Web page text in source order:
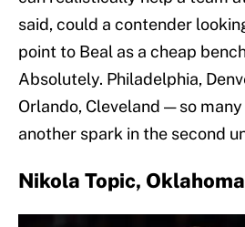
said, could a contender
point to Beal as a cheap
Absolutely. Philadelphia,
Orlando, Cleveland — so
another spark in the second
Nikola Topic,